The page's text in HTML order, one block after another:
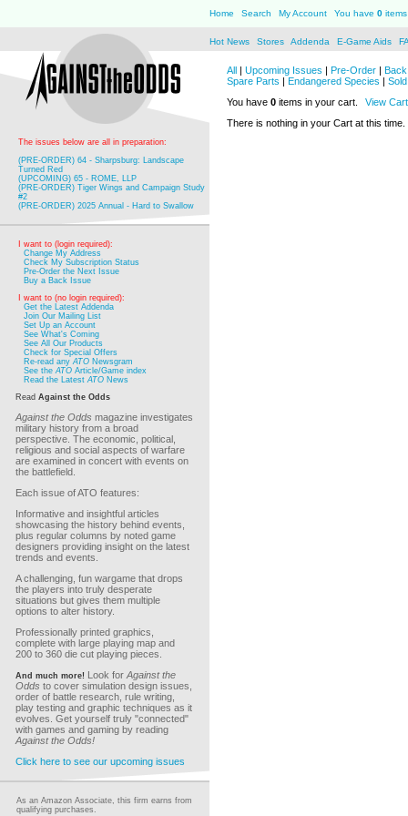
Home Search My Account You have 0
Hot News Stores Addenda E-Game Aids
The issues below are all in preparation:
(PRE-ORDER) 64 - Sharpsburg: Landscape
Turned Red
(UPCOMING) 65 - ROME, LLP
(PRE-ORDER) Tiger Wings and Campaign Study
#2
(PRE-ORDER) 2025 Annual - Hard to Swallow
I want to (login required):
Change My Address
Check My Subscription Status
Pre-Order the Next Issue
Buy a Back Issue
I want to (no login required):
Get the Latest Addenda
Join Our Mailing List
Set Up an Account
See What's Coming
See All Our Products
Check for Special Offers
Re-read anyATO Newsgram
See theATO Article/Game index
Read the LatestATO News
Read Against the Odds
Against the Odds magazine investigates
military history from a broad
perspective. The economic, political,
religious and social aspects of warfare
are examined in concert with events on
the battlefield.
Each issue of ATO features:
Informative and insightful articles
showcasing the history behind events,
plus regular columns by noted game
designers providing insight on the latest
trends and events.
A challenging, fun wargame that drops
the players into truly desperate
situations but gives them multiple
options to alter history.
Professionally printed graphics,
complete with large playing map and
200 to 360 die cut playing pieces.
And much more! Look for Against the
Odds to cover simulation design issues,
order of battle research, rule writing,
play testing and graphic techniques as it
evolves. Get yourself truly "connected"
with games and gaming by reading
Against the Odds!
Click here to see our upcoming issues
As an Amazon Associate, this firm earns from
qualifying purchases.
All | Upcoming Issues | Pre-Order |
Spare Parts | Endangered Species |
You have 0 items in your cart.
View Cart
There is nothing in your Cart at this time.